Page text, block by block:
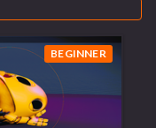
BEGINNER